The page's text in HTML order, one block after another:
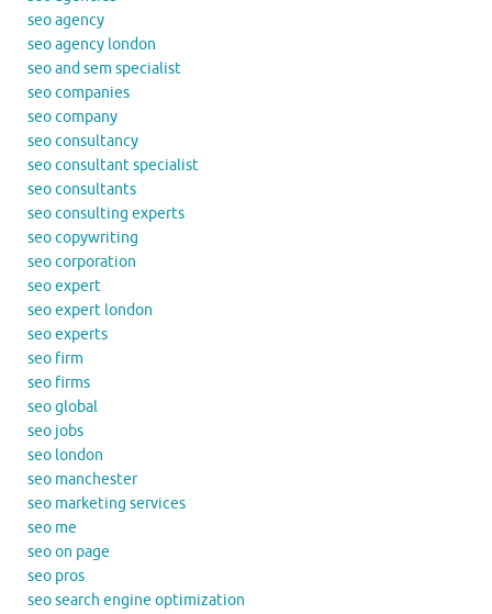
seo agency
seo agency london
seo and sem specialist
seo companies
seo company
seo consultancy
seo consultant specialist
seo consultants
seo consulting experts
seo copywriting
seo corporation
seo expert
seo expert london
seo experts
seo firm
seo firms
seo global
seo jobs
seo london
seo manchester
seo marketing services
seo me
seo on page
seo pros
seo search engine optimization